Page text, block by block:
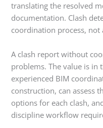
translating the resolved
documentation. Clash
coordination process,
A clash report without
problems. The value is in
experienced BIM
construction, can assess
options for each clash,
discipline workflow